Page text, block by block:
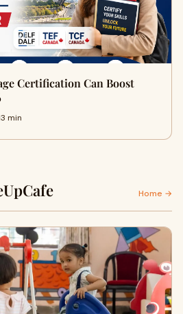
Certification Can Boost
min
Home →